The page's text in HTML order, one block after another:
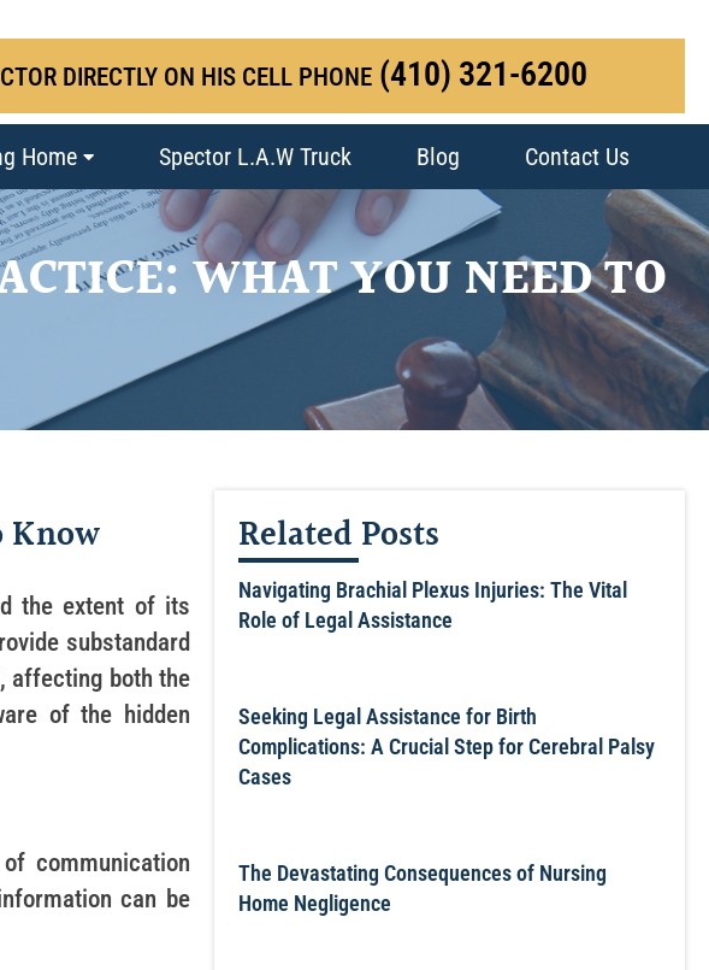
DIRECTLY ON HIS CELL PHONE (410) 321-6200
Home Spector L.A.W Truck Blog Contact Us
WHAT YOU NEED TO
Know
the extent of its
substandard
affecting both the
of the hidden
communication
can be
Related Posts
Navigating Brachial Plexus Injuries: The Vital
Role of Legal Assistance
Seeking Legal Assistance for Birth
Complications: A Crucial Step for Cerebral Palsy
Cases
The Devastating Consequences of Nursing
Home Negligence